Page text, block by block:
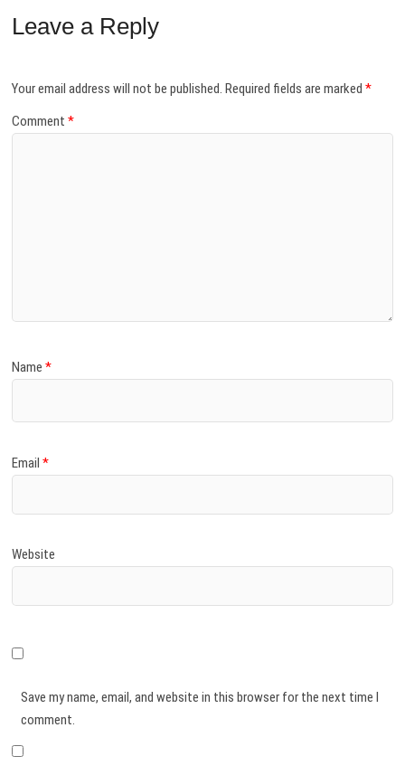
Leave a Reply
Your email address will not be published. Required fields are marked*
Comment*
Name*
Email*
Website
Save my name, email, and website in this browser for the next time I
comment.